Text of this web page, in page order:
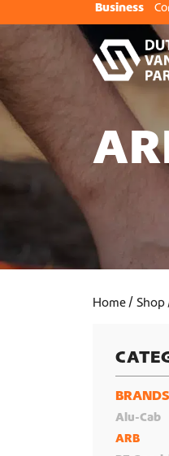
Business
Home Shop
BRANDS
Alu-Cab
ARB